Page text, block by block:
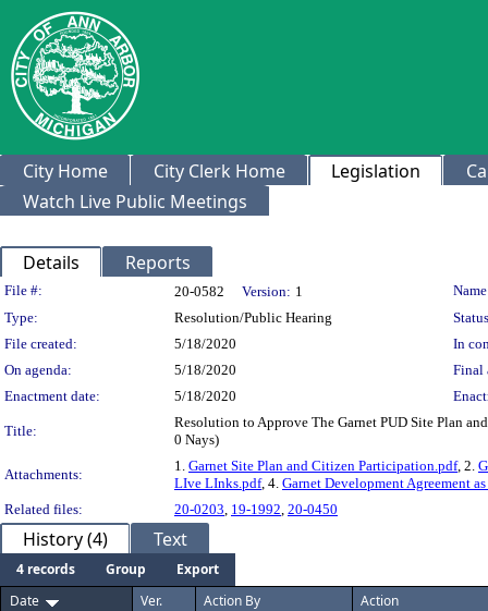
City Home City Clerk Home Legislation
Watch Live Public Meetings
Details Reports
Legislation Details
File #: 20-0582 Version: 1
Type:
Resolution/Public Hearing
File created:
5/18/2020
In
On agenda:
5/18/2020
Final
Enactment date:
5/18/2020
Title:
Resolution to Approve The Garnet PUD Site Plan
0 Nays)
Attachments:
1. Garnet Site Plan and Citizen Participation.pdf, 2.
LIve LInks.pdf, 4. Garnet Development Agreement
Related files:
20-0203, 19-1992, 20-0450
History (4) Text
4 records Group
Export
Date
Ver. Action By Action